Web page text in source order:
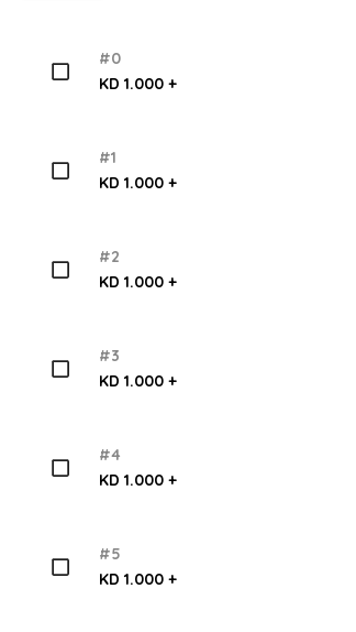
#0
KD 1.000 +
#1
KD 1.000 +
#2
KD 1.000 +
#3
KD 1.000 +
#4
KD 1.000 +
#5
KD 1.000 +